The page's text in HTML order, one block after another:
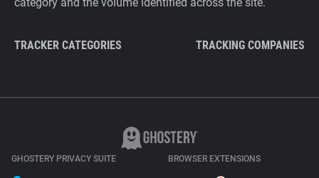
TRACKER CATEGORIES TRACKING COMPANIES
GHOSTERY PRIVACY SUITE BROWSER EXTENSIONS